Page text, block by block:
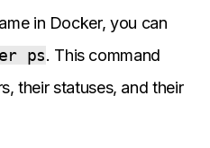
in Docker, you can
ps. This command
their statuses, and their